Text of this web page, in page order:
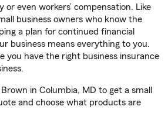
or even workers’ compensation. Like
business owners who know the
a plan for continued financial
business means everything to you.
you have the right business insurance
in Columbia, MD to get a small
and choose what products are